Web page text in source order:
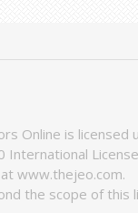
Online is licensed
International License
www.thejeo.com.
the scope of this